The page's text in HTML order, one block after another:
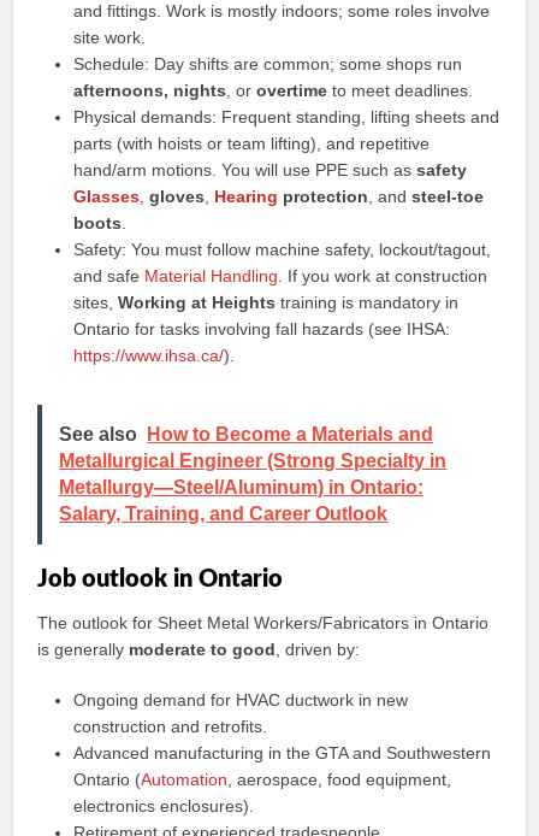
and fittings. Work is mostly indoors; some roles involve
site work.
Schedule: Day shifts are common; some shops run
afternoons, nights , orovertime to meet deadlines.
Physical demands: Frequent standing, lifting sheets and
parts (with hoists or team lifting), and repetitive
hand/arm motions. You will use PPE such assafety
Glasses ,gloves Hearing protection , andsteel-toe
boots
Safety: You must follow machine safety, lockout/tagout,
and safe Material Handling . If you work at construction
sites,Working at Heights training is mandatory in
Ontario for tasks involving fall hazards (see IHSA:
https://www.ihsa.ca/).
See also
How to Become a Materials and
Metallurgical Engineer (Strong Specialty in
Metallurgy—Steel/Aluminum) in Ontario:
Salary, Training, and Career Outlook
Job outlook in Ontario
The outlook for Sheet Metal Workers/Fabricators in Ontario
is generally moderate to good , driven by:
Ongoing demand for HVAC ductwork in new
construction and retrofits.
Advanced manufacturing in the GTA and Southwestern
Ontario (Automation , aerospace, food equipment,
electronics enclosures).